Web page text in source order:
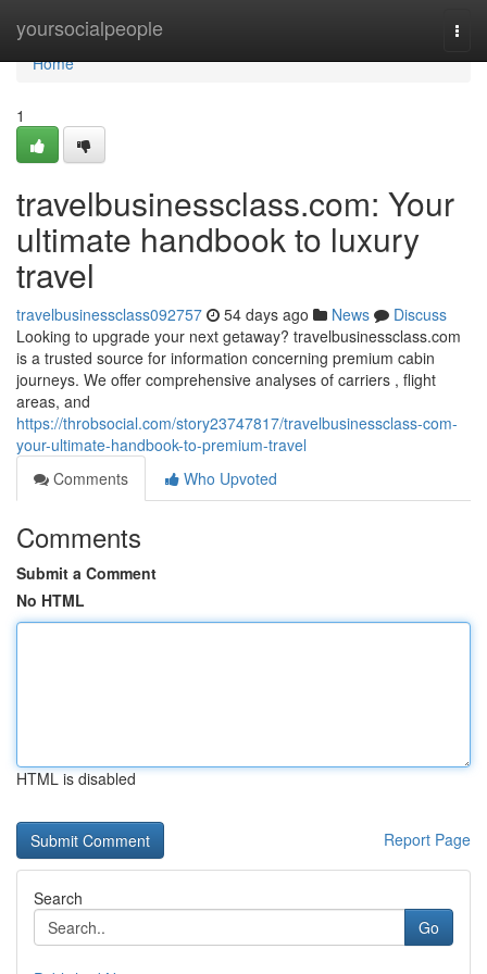
yoursocialpeople
Home
Home
1
travelbusinessclass.com: Your
ultimate handbook to luxury
travel
travelbusinessclass092757 54 days ago News
Discuss
Looking to upgrade your next getaway? travelbusinessclass.com
is a trusted source for information concerning premium cabin
journeys. We offer comprehensive analyses of carriers , flight
areas, and
https://throbsocial.com/story23747817/travelbusinessclass-com-
your-ultimate-handbook-to-premium-travel
Comments
Who Upvoted
Comments
Submit a Comment
No HTML
HTML is disabled
Report Page
Search
Go